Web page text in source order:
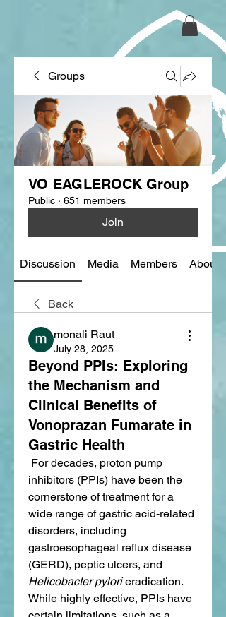
Groups
VO EAGLEROCK Group
Public · 651 members
Join
Discussion Media Members About
Back
monali Raut
July 28, 2025
Beyond PPIs: Exploring
the Mechanism and
Clinical Benefits of
Vonoprazan Fumarate in
Gastric Health
For decades, proton pump
inhibitors (PPIs) have been the
cornerstone of treatment for a
wide range of gastric acid-related
disorders, including
gastroesophageal reflux disease
Helicobacter pylori eradication.
While highly effective, PPIs have